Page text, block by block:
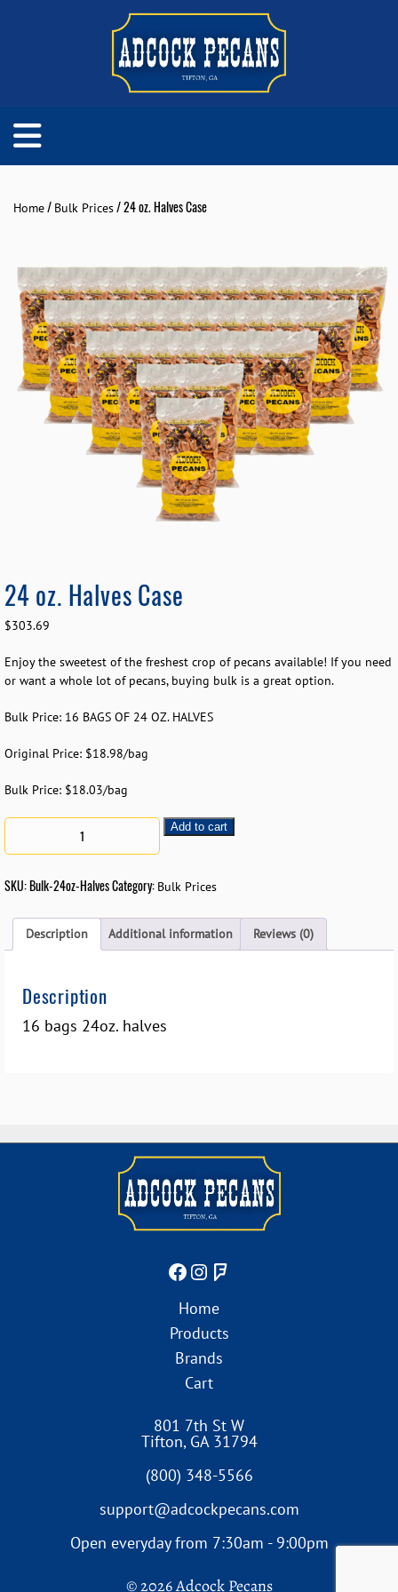
Home/ Bulk Prices/ 24 oz. Halves Case
24 oz. Halves Case
$303.69
Enjoy the sweetest of the freshest crop of pecans available! If you need
or want a whole lot of pecans, buying bulk is a great option.
Bulk Price: 16 BAGS OF 24 OZ. HALVES
Original Price: $18.98/bag
Bulk Price: $18.03/bag
Add to cart
SKU:Bulk-24oz-HalvesCategory: Bulk Prices
Description Additional information Reviews (0)
Description
16 bags 24oz. halves
Home
Products
Brands
Cart
801 7th St W
Tifton, GA 31794
(800) 348-5566
support@adcockpecans.com
Open everyday from 7:30am - 9:00pm
© 2026 Adcock Pecans